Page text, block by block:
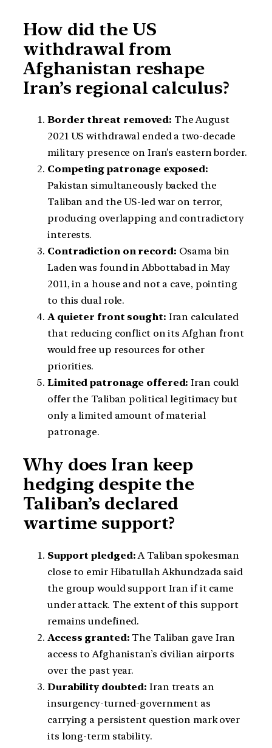
How did the US
withdrawal from
Afghanistan reshape
Iran’s regional calculus?
Border threat removed: The August
2021 US withdrawal ended a two-decade
military presence on Iran’s eastern border.
Competing patronage exposed:
Pakistan simultaneously backed the
Taliban and the US-led war on terror,
producing overlapping and contradictory
interests.
Contradiction on record: Osama bin
Laden was found in Abbottabad in May
2011, in a house and not a cave, pointing
to this dual role.
A quieter front sought: Iran calculated
that reducing conflict on its Afghan front
would free up resources for other
priorities.
Limited patronage offered: Iran could
offer the Taliban political legitimacy but
only a limited amount of material
patronage.
Why does Iran keep
hedging despite the
Taliban’s declared
wartime support?
Support pledged: A Taliban spokesman
close to emir Hibatullah Akhundzada said
the group would support Iran if it came
under attack. The extent of this support
remains undefined.
Access granted: The Taliban gave Iran
access to Afghanistan’s civilian airports
over the past year.
Durability doubted: Iran treats an
insurgency-turned-government as
carrying a persistent question mark over
its long-term stability.